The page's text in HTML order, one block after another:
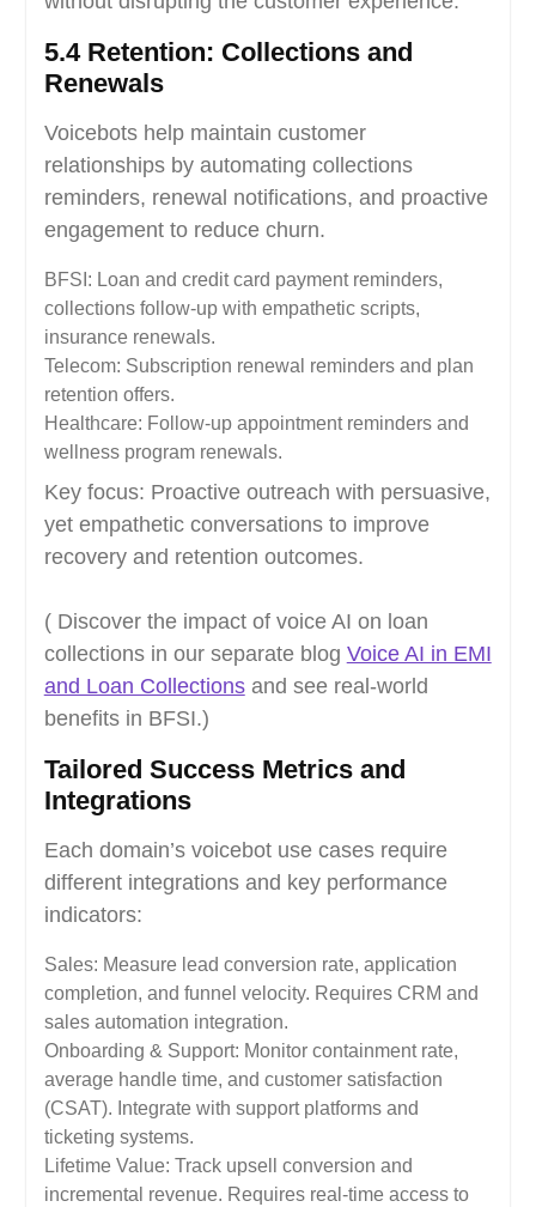
5.4 Retention: Collections and
Renewals
Voicebots help maintain customer
relationships by automating collections
reminders, renewal notifications, and proactive
engagement to reduce churn.
BFSI: Loan and credit card payment reminders,
collections follow-up with empathetic scripts,
insurance renewals.
Telecom: Subscription renewal reminders and plan
retention offers.
Healthcare: Follow-up appointment reminders and
wellness program renewals.
Key focus: Proactive outreach with persuasive,
yet empathetic conversations to improve
recovery and retention outcomes.
( Discover the impact of voice AI on loan
collections in our separate blog Voice AI in EMI
and Loan Collectionsand see real-world
benefits in BFSI.)
Tailored Success Metrics and
Integrations
Each domain’s voicebot use cases require
different integrations and key performance
indicators:
Sales: Measure lead conversion rate, application
completion, and funnel velocity. Requires CRM and
sales automation integration.
Onboarding & Support: Monitor containment rate,
average handle time, and customer satisfaction
(CSAT). Integrate with support platforms and
ticketing systems.
Lifetime Value: Track upsell conversion and
incremental revenue. Requires real-time access to